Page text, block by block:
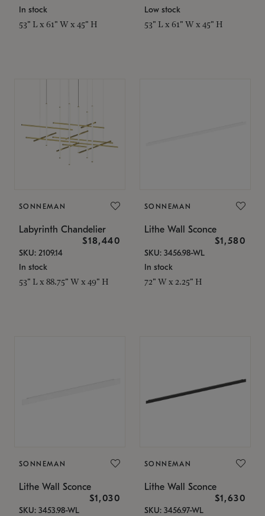
In stock
53" L x 61" W x 45" H
Low stock
53" L x 61" W x 45" H
SONNEMAN
Labyrinth Chandelier
$18,440
SKU: 2109.14
In stock
53" L x 88.75" W x 49" H
SONNEMAN
Lithe Wall Sconce
$1,580
SKU: 3456.98-WL
In stock
72" W x 2.25" H
SONNEMAN
Lithe Wall Sconce
$1,030
SKU: 3453.98-WL
SONNEMAN
Lithe Wall Sconce
$1,630
SKU: 3456.97-WL